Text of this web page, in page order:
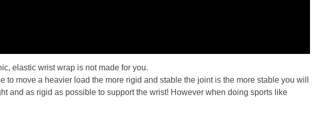
elastic wrist wrap is not made for you.
move a heavier load the more rigid and stable the joint is the more stable you will
and as rigid as possible to support the wrist! However when doing sports like